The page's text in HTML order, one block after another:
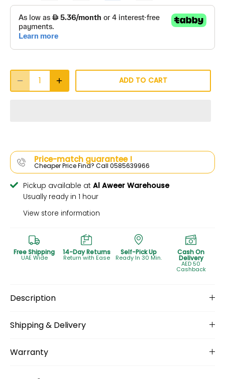
ADD TO CART
Price-match guarantee !
Cheaper Price Find? Call 0585639966
Pickup available at Al Aweer Warehouse
Usually ready in 1 hour
View store information
Free Shipping
UAE Wide
14-Day Returns
Return with Ease
Self-Pick Up
Ready In 30 Min.
Cash On
Delivery
AED 50
Cashback
Description
Shipping & Delivery
Warranty